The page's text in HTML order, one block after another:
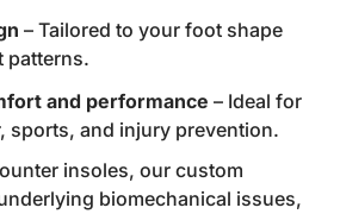
– Tailored to your foot shape
patterns.
and performance – Ideal for
sports, and injury prevention.
insoles, our custom
biomechanical issues,